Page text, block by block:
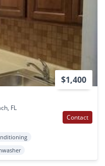
$1,400
FL
Contact